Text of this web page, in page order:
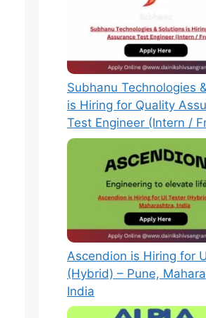
Subhanu Technologies
is Hiring for Quality
Test Engineer (Intern /
Ascendion is Hiring for
(Hybrid) – Pune,
India